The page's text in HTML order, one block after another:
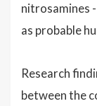
nitrosamines
as probable
Research
between the